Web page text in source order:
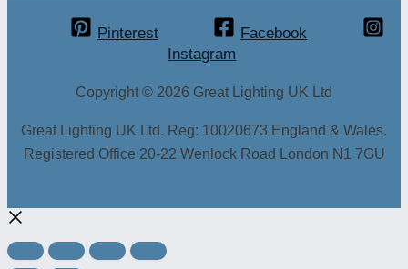
Pinterest
Facebook
Instagram
Copyright © 2026 Great Lighting UK Ltd
Great Lighting UK Ltd. Reg: 10020673 England & Wales.
Registered Office 20-22 Wenlock Road London N1 7GU